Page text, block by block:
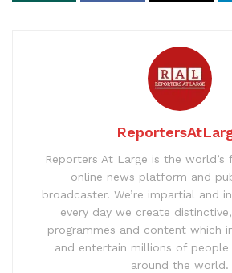
Reporters At Large is the
online news platform and
broadcaster. We’re impartial and
every day we create
programmes and content which
and entertain millions of people
around the world.